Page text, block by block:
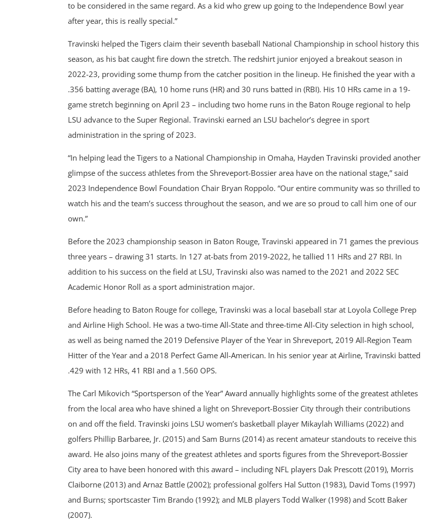
to be considered in the same regard. As a kid who grew up going to the Independence Bowl year
after year, this is really special.”
Travinski helped the Tigers claim their seventh baseball National Championship in school history this
season, as his bat caught fire down the stretch. The redshirt junior enjoyed a breakout season in
2022-23, providing some thump from the catcher position in the lineup. He finished the year with a
.356 batting average (BA), 10 home runs (HR) and 30 runs batted in (RBI). His 10 HRs came in a 19-
game stretch beginning on April 23 – including two home runs in the Baton Rouge regional to help
LSU advance to the Super Regional. Travinski earned an LSU bachelor’s degree in sport
administration in the spring of 2023.
“In helping lead the Tigers to a National Championship in Omaha, Hayden Travinski provided another
glimpse of the success athletes from the Shreveport-Bossier area have on the national stage,” said
2023 Independence Bowl Foundation Chair Bryan Roppolo. “Our entire community was so thrilled to
watch his and the team’s success throughout the season, and we are so proud to call him one of our
own.”
Before the 2023 championship season in Baton Rouge, Travinski appeared in 71 games the previous
three years – drawing 31 starts. In 127 at-bats from 2019-2022, he tallied 11 HRs and 27 RBI. In
addition to his success on the field at LSU, Travinski also was named to the 2021 and 2022 SEC
Academic Honor Roll as a sport administration major.
Before heading to Baton Rouge for college, Travinski was a local baseball star at Loyola College Prep
and Airline High School. He was a two-time All-State and three-time All-City selection in high school,
as well as being named the 2019 Defensive Player of the Year in Shreveport, 2019 All-Region Team
Hitter of the Year and a 2018 Perfect Game All-American. In his senior year at Airline, Travinski batted
.429 with 12 HRs, 41 RBI and a 1.560 OPS.
The Carl Mikovich “Sportsperson of the Year” Award annually highlights some of the greatest athletes
from the local area who have shined a light on Shreveport-Bossier City through their contributions
on and off the field. Travinski joins LSU women’s basketball player Mikaylah Williams (2022) and
golfers Phillip Barbaree, Jr. (2015) and Sam Burns (2014) as recent amateur standouts to receive this
award. He also joins many of the greatest athletes and sports figures from the Shreveport-Bossier
City area to have been honored with this award – including NFL players Dak Prescott (2019), Morris
Claiborne (2013) and Arnaz Battle (2002); professional golfers Hal Sutton (1983), David Toms (1997)
and Burns; sportscaster Tim Brando (1992); and MLB players Todd Walker (1998) and Scott Baker
(2007).